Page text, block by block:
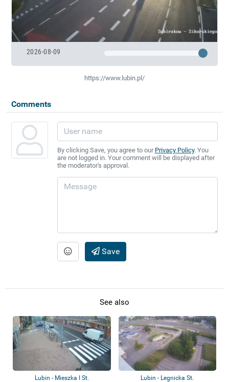
2026-08-09
https://www.lubin.pl/
Comments
By clicking Save, you agree to our Privacy Policy. You
are not logged in. Your comment will be displayed after
the moderator's approval.
Save
See also
Lubin - Mieszka I St. Lubin - Legnicka St.